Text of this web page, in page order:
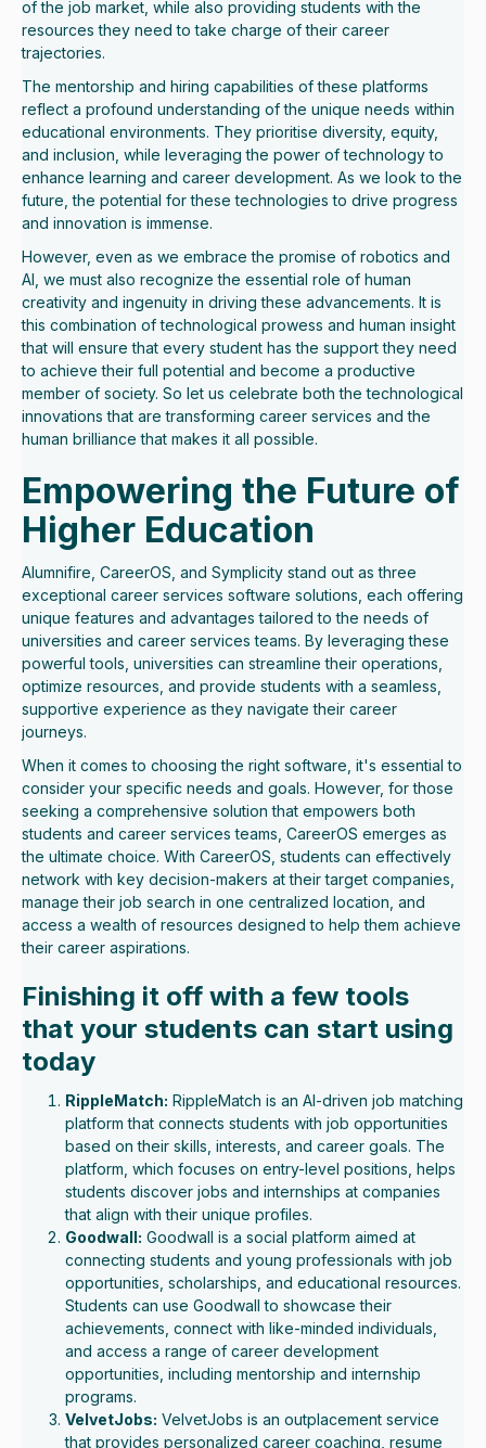
of the job market, while also providing students with the
resources they need to take charge of their career
trajectories.
The mentorship and hiring capabilities of these platforms
reflect a profound understanding of the unique needs within
educational environments. They prioritise diversity, equity,
and inclusion, while leveraging the power of technology to
enhance learning and career development. As we look to the
future, the potential for these technologies to drive progress
and innovation is immense.
However, even as we embrace the promise of robotics and
AI, we must also recognize the essential role of human
creativity and ingenuity in driving these advancements. It is
this combination of technological prowess and human insight
that will ensure that every student has the support they need
to achieve their full potential and become a productive
member of society. So let us celebrate both the technological
innovations that are transforming career services and the
human brilliance that makes it all possible.
Empowering the Future of
Higher Education
Alumnifire, CareerOS, and Symplicity stand out as three
exceptional career services software solutions, each offering
unique features and advantages tailored to the needs of
universities and career services teams. By leveraging these
powerful tools, universities can streamline their operations,
optimize resources, and provide students with a seamless,
supportive experience as they navigate their career
journeys.
When it comes to choosing the right software, it's essential to
consider your specific needs and goals. However, for those
seeking a comprehensive solution that empowers both
students and career services teams, CareerOS emerges as
the ultimate choice. With CareerOS, students can effectively
network with key decision-makers at their target companies,
manage their job search in one centralized location, and
access a wealth of resources designed to help them achieve
their career aspirations.
Finishing it off with a few tools
that your students can start using
today
RippleMatch: RippleMatch is an AI-driven job matching
platform that connects students with job opportunities
based on their skills, interests, and career goals. The
platform, which focuses on entry-level positions, helps
students discover jobs and internships at companies
that align with their unique profiles.
Goodwall: Goodwall is a social platform aimed at
connecting students and young professionals with job
opportunities, scholarships, and educational resources.
Students can use Goodwall to showcase their
achievements, connect with like-minded individuals,
and access a range of career development
opportunities, including mentorship and internship
programs.
VelvetJobs: VelvetJobs is an outplacement service
that provides personalized career coaching, resume